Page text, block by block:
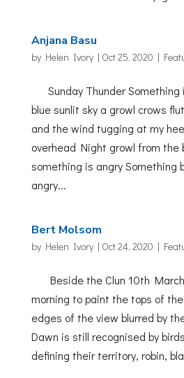
Anjana Basu
by Helen Ivory| Oct 25, 2020 |
Sunday Thunder Something
blue sunlit sky a growl crows
and the wind tugging at my
overhead Night growl from the
something is angry Something
angry...
Bert Molsom
by Helen Ivory| Oct 24, 2020 |
Beside the Clun 10th
morning to paint the tops of
edges of the view blurred by
Dawn is still recognised by
defining their territory, robin,